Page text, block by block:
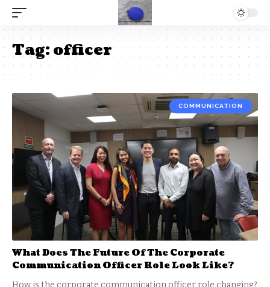
Tag:officer
COMMUNICATION
What Does The Future Of The Corporate
Communication Officer Role Look Like?
How is the corporate communication officer role changing?